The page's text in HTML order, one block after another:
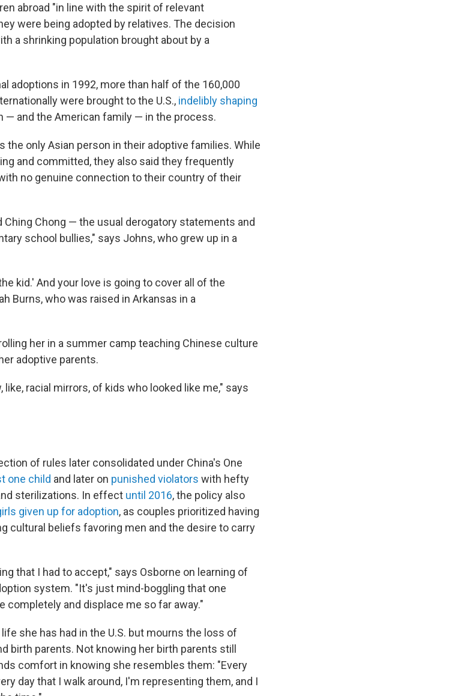
abroad "in line with the spirit of relevant
were being adopted by relatives. The decision
a shrinking population brought about by a
adoptions in 1992, more than half of the 160,000
were brought to the U.S., indelibly shaping
— and the American family — in the process.
the only Asian person in their adoptive families. While
and committed, they also said they frequently
no genuine connection to their country of their
Ching Chong — the usual derogatory statements and
school bullies," says Johns, who grew up in a
kid.' And your love is going to cover all of the
Burns, who was raised in Arkansas in a
her in a summer camp teaching Chinese culture
adoptive parents.
racial mirrors, of kids who looked like me," says
of rules later consolidated under China's One
one child and later on punished violators with hefty
sterilizations. In effect until 2016, the policy also
given up for adoption, as couples prioritized having
cultural beliefs favoring men and the desire to carry
that I had to accept," says Osborne on learning of
system. "It's just mind-boggling that one
and displace me so far away."
she has had in the U.S. but mourns the loss of
birth parents. Not knowing her birth parents still
comfort in knowing she resembles them: "Every
day that I walk around, I'm representing them, and I